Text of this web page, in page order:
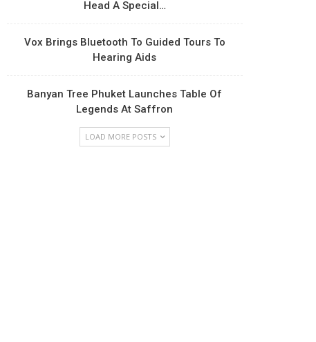
Head A Special…
Vox Brings Bluetooth To Guided Tours To
Hearing Aids
Banyan Tree Phuket Launches Table Of
Legends At Saffron
LOAD MORE POSTS